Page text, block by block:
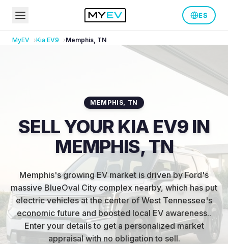
ES
MyEV Kia EV9 Memphis, TN
MEMPHIS, TN
SELL YOUR KIA EV9 IN
MEMPHIS, TN
Memphis's growing EV market is driven by Ford's
massive BlueOval City complex nearby, which has put
electric vehicles at the center of West Tennessee's
economic future and boosted local EV awareness..
Enter your details to get a personalized market
appraisal with no obligation to sell.